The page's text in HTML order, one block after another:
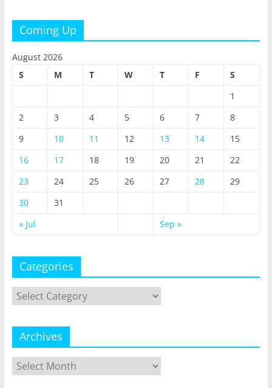
Coming Up
August 2026
S
M T W T F
S
1
2
3 4 5 6 7
8
9
10 11 12 13 14
15
16
17 18 19 20 21
22
23
24 25 26 27 28
29
30
31
« Jul
Sep »
Categories
Categories
Archives
Archives